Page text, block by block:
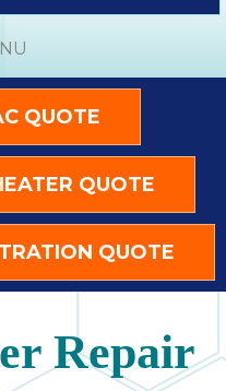
QUOTE
QUOTE
QUOTE
Repair